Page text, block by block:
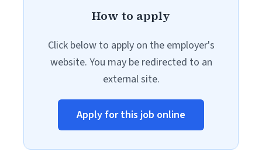
How to apply
Click below to apply on the employer's
website. You may be redirected to an
external site.
Apply for this job online